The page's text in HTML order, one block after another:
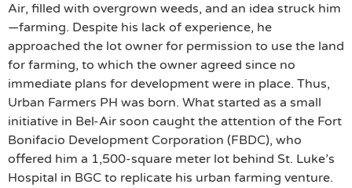
Air, filled with overgrown weeds, and an idea struck him
—farming. Despite his lack of experience, he
approached the lot owner for permission to use the land
for farming, to which the owner agreed since no
immediate plans for development were in place. Thus,
Urban Farmers PH was born. What started as a small
initiative in Bel-Air soon caught the attention of the Fort
Bonifacio Development Corporation (FBDC), who
offered him a 1,500-square meter lot behind St. Luke’s
Hospital in BGC to replicate his urban farming venture.